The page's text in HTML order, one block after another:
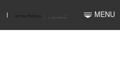
MENU